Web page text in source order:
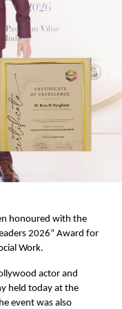
honoured with the
2026” Award for
Work.
actor and
held today at the
event was also